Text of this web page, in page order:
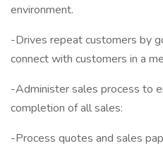
environment.
-Drives repeat customers by
connect with customers in a
-Administer sales process to
completion of all sales:
-Process quotes and sales